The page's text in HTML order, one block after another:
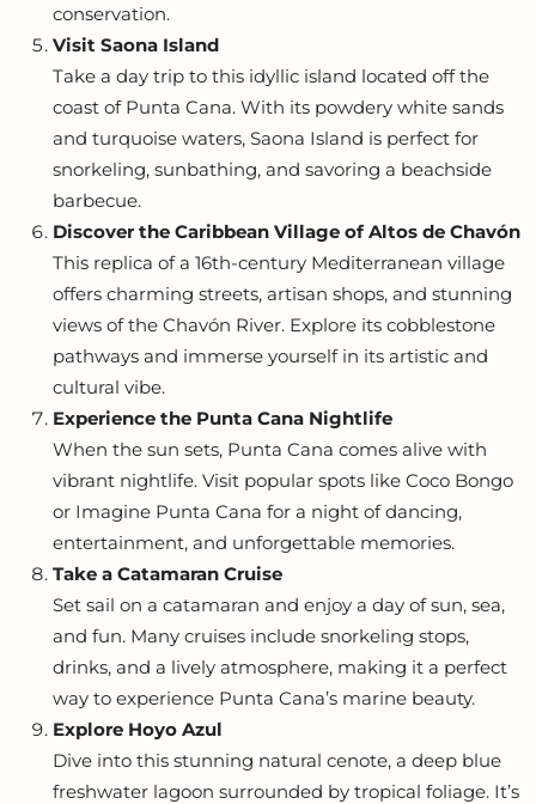
conservation.
Visit Saona Island
Take a day trip to this idyllic island located off the
coast of Punta Cana. With its powdery white sands
and turquoise waters, Saona Island is perfect for
snorkeling, sunbathing, and savoring a beachside
barbecue.
Discover the Caribbean Village of Altos de Chavón
This replica of a 16th-century Mediterranean village
offers charming streets, artisan shops, and stunning
views of the Chavón River. Explore its cobblestone
pathways and immerse yourself in its artistic and
cultural vibe.
Experience the Punta Cana Nightlife
When the sun sets, Punta Cana comes alive with
vibrant nightlife. Visit popular spots like Coco Bongo
or Imagine Punta Cana for a night of dancing,
entertainment, and unforgettable memories.
Take a Catamaran Cruise
Set sail on a catamaran and enjoy a day of sun, sea,
and fun. Many cruises include snorkeling stops,
drinks, and a lively atmosphere, making it a perfect
way to experience Punta Cana’s marine beauty.
Explore Hoyo Azul
Dive into this stunning natural cenote, a deep blue
freshwater lagoon surrounded by tropical foliage. It’s